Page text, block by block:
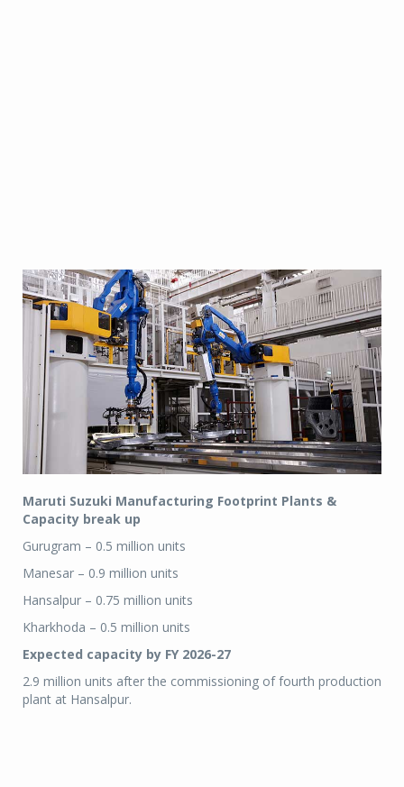
Maruti Suzuki Manufacturing Footprint Plants &
Capacity break up
Gurugram – 0.5 million units
Manesar – 0.9 million units
Hansalpur – 0.75 million units
Kharkhoda – 0.5 million units
Expected capacity by FY 2026-27
2.9 million units after the commissioning of fourth production
plant at Hansalpur.